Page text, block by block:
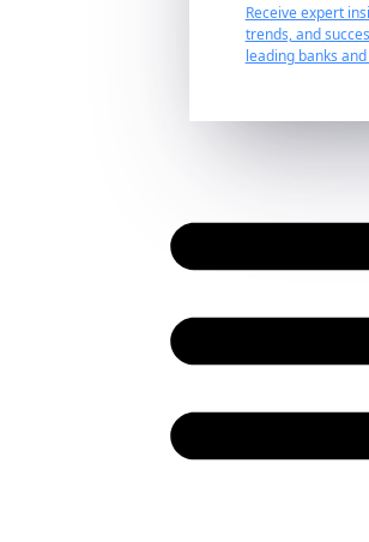
Receive expert
trends, and
leading banks